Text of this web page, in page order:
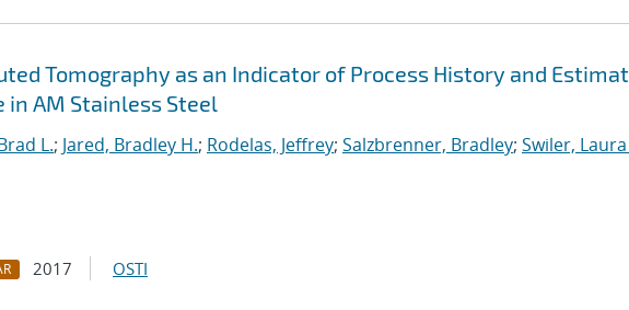
Tomography as an Indicator of Process History and
AM Stainless Steel
L.; Jared, Bradley H.; Rodelas, Jeffrey; Salzbrenner, Bradley; Swiler, Laura
2017 OSTI